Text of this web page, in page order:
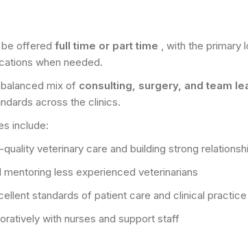
be offered full time or part time , with the
when needed.
mix of consulting, surgery, and team
across the clinics.
include:
quality veterinary care and building strong
mentoring less experienced veterinarians
standards of patient care and clinical practice
with nurses and support staff